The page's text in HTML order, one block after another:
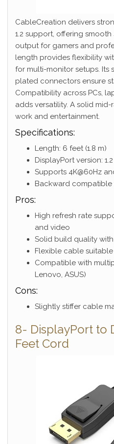
CableCreation delivers
1.2 support, offering smooth
output for gamers and
length provides flexibility
for multi-monitor setups.
plated connectors ensure
Compatibility across PCs,
adds versatility. A solid
work and entertainment.
Specifications:
Length: 6 feet (1.8 m)
DisplayPort version: 1.2
Supports 4K@60Hz
Backward compatible
Pros:
High refresh rate
and video
Solid build quality
Flexible cable
Compatible with
Lenovo, ASUS)
Cons:
Slightly stiffer cable
8- DisplayPort to
Feet Cord